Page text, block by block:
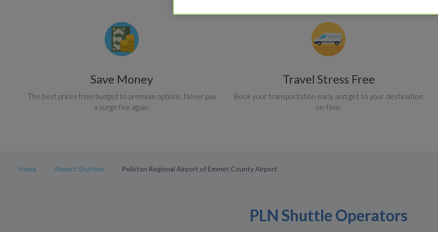
Save Money
The best prices from budget to premium options. Never pay
a surge fee again.
Travel Stress Free
Book your transportation early and get to your destination
on-time.
Home Airport Shuttles Pellston Regional Airport of Emmet County Airport
PLN Shuttle Operators